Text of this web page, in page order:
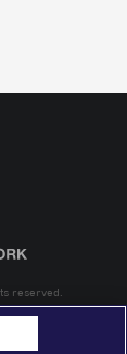
reserved.